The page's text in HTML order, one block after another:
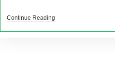
Continue Reading